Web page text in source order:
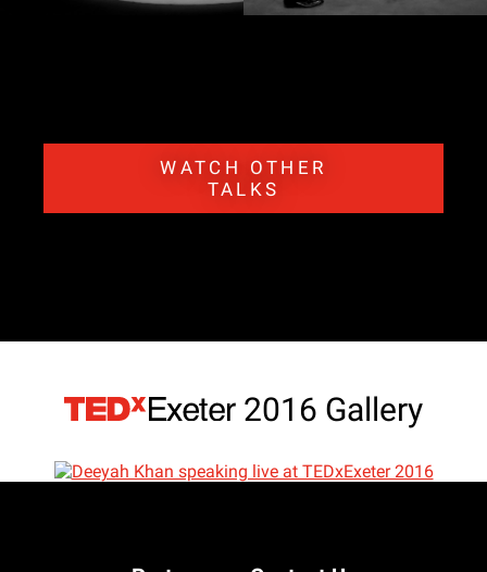
WATCH OTHER
TALKS
2016 Gallery